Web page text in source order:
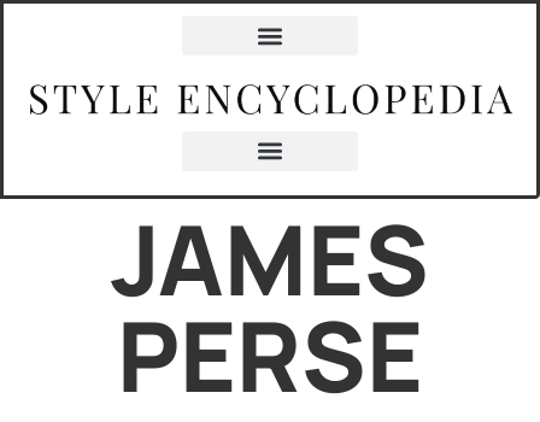
JAMES
PERSE